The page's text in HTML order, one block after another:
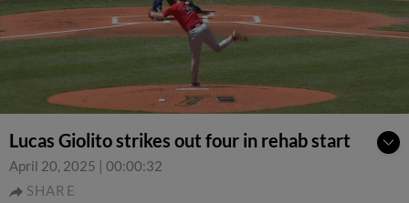
Lucas Giolito strikes out four in rehab start
April 20, 2025 | 00:00:32
SHARE